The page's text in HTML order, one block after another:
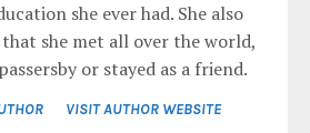
she ever had. She also
she met all over the world,
or stayed as a friend.
VISIT AUTHOR WEBSITE